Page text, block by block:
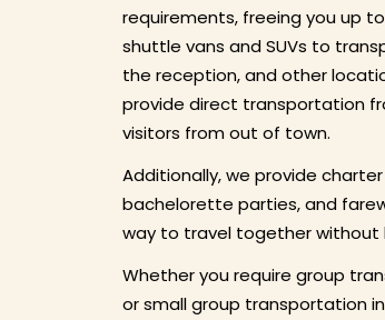
requirements, freeing you up
shuttle vans and SUVs to
the reception, and other
provide direct transportation
visitors from out of town.
Additionally, we provide
bachelorette parties, and
way to travel together without
Whether you require group
or small group transportation